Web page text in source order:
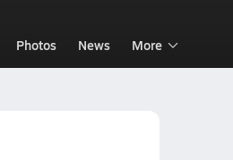
Photos News More